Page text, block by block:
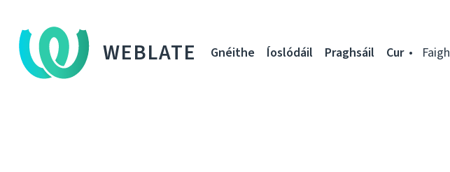
WEBLATE Gnéithe Íoslódáil Praghsáil Cur